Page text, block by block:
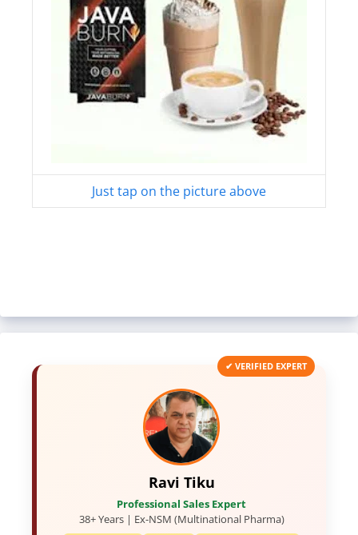
Just tap on the picture above
✔ VERIFIED EXPERT
Ravi Tiku
Professional Sales Expert
38+ Years | Ex-NSM (Multinational Pharma)